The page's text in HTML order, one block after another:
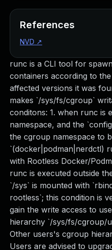
runc is a CLI tool for
containers according to
affected versions it was
makes `/sys/fs/cgroup`
conditons: 1. when runc is
namespace, and the
the cgroup namespace to
`(docker|podman|nerdctl)
with Rootless Docker/
runc is executed outside
`/sys` is mounted with
rootless`; this condition is
gain the write access to
hierarchy `/sys/fs/cgroup/
Other users's cgroup
Users are advised to
References
NVD ↗